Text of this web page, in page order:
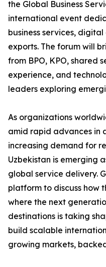
the Global Business
international event
business services,
exports. The forum will
from BPO, KPO, shared
experience, and
leaders exploring
As organizations
amid rapid advances in
increasing demand for
Uzbekistan is emerging
global service delivery.
platform to discuss how
where the next
destinations is taking
build scalable
growing markets,